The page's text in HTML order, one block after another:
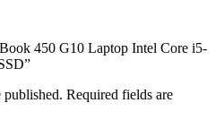
450 G10 Laptop Intel Core i5-
published. Required fields are